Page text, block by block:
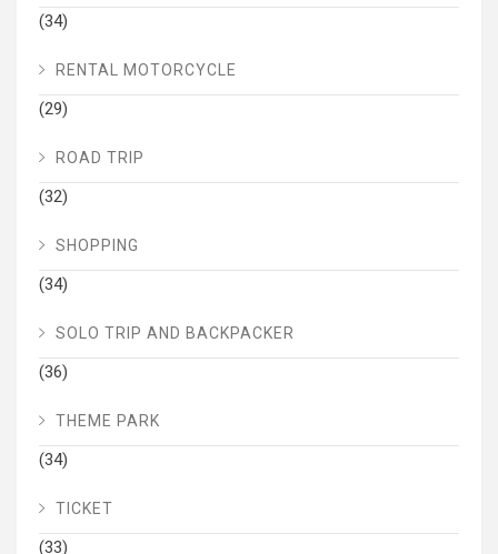
(34)
RENTAL MOTORCYCLE
(29)
ROAD TRIP
(32)
SHOPPING
(34)
SOLO TRIP AND BACKPACKER
(36)
THEME PARK
(34)
TICKET
(33)